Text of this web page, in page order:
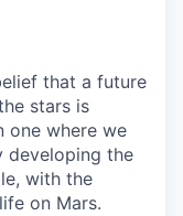
that a future
stars is
one where we
developing the
with the
on Mars.